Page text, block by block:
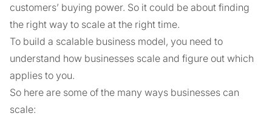
customers’ buying power. So it could be about finding
the right way to scale at the right time.
To build a scalable business model, you need to
understand how businesses scale and figure out which
applies to you.
So here are some of the many ways businesses can
scale: